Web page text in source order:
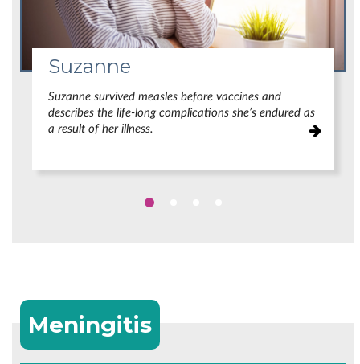
Suzanne
Suzanne survived measles before vaccines and
describes the life-long complications she’s endured as
a result of her illness.
Meningitis